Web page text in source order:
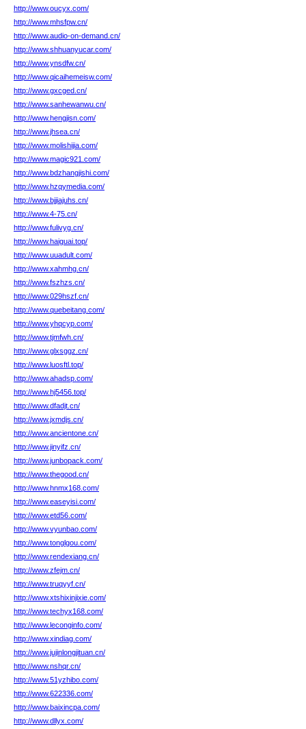
http://www.oucyx.com/
http://www.mhsfpw.cn/
http://www.audio-on-demand.cn/
http://www.shhuanyucar.com/
http://www.ynsdfw.cn/
http://www.qicaihemeisw.com/
http://www.gxcged.cn/
http://www.sanhewanwu.cn/
http://www.hengjisn.com/
http://www.jhsea.cn/
http://www.molishijia.com/
http://www.magic921.com/
http://www.bdzhangjishi.com/
http://www.hzqymedia.com/
http://www.bjjiajuhs.cn/
http://www.4-75.cn/
http://www.fulivyg.cn/
http://www.haiguai.top/
http://www.uuadult.com/
http://www.xahmhg.cn/
http://www.fszhzs.cn/
http://www.029hszf.cn/
http://www.quebeitang.com/
http://www.yhqcyp.com/
http://www.tjmfwh.cn/
http://www.glxsggz.cn/
http://www.luosftl.top/
http://www.ahadsp.com/
http://www.hj5456.top/
http://www.dfadjt.cn/
http://www.jxmdjs.cn/
http://www.ancientone.cn/
http://www.jinyifz.cn/
http://www.junbopack.com/
http://www.thegood.cn/
http://www.hnmx168.com/
http://www.easeyisi.com/
http://www.etd56.com/
http://www.vyunbao.com/
http://www.tonglgou.com/
http://www.rendexiang.cn/
http://www.zfejm.cn/
http://www.truqyyf.cn/
http://www.xtshixinjixie.com/
http://www.techyx168.com/
http://www.leconginfo.com/
http://www.xindiag.com/
http://www.jujinlongjituan.cn/
http://www.nshqr.cn/
http://www.51yzhibo.com/
http://www.622336.com/
http://www.baixincpa.com/
http://www.dllyx.com/